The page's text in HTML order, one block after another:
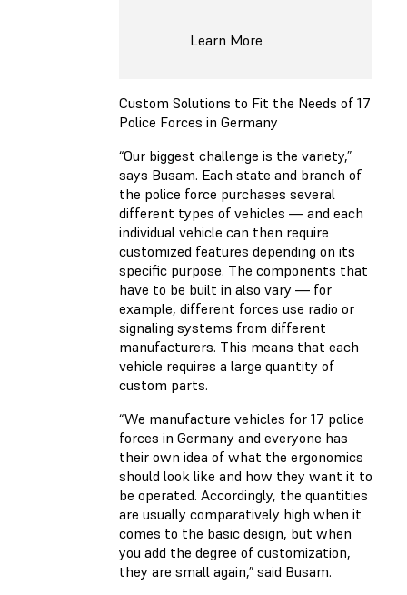
Learn More
Custom Solutions to Fit the Needs of 17
Police Forces in Germany
“Our biggest challenge is the variety,”
says Busam. Each state and branch of
the police force purchases several
different types of vehicles — and each
individual vehicle can then require
customized features depending on its
specific purpose. The components that
have to be built in also vary — for
example, different forces use radio or
signaling systems from different
manufacturers. This means that each
vehicle requires a large quantity of
custom parts.
“We manufacture vehicles for 17 police
forces in Germany and everyone has
their own idea of what the ergonomics
should look like and how they want it to
be operated. Accordingly, the quantities
are usually comparatively high when it
comes to the basic design, but when
you add the degree of customization,
they are small again,” said Busam.